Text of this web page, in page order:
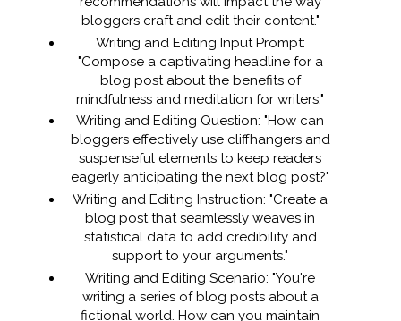
bloggers craft and edit their content."
Writing and Editing Input Prompt:
"Compose a captivating headline for a
blog post about the benefits of
mindfulness and meditation for writers."
Writing and Editing Question: "How can
bloggers effectively use cliffhangers and
suspenseful elements to keep readers
eagerly anticipating the next blog post?"
Writing and Editing Instruction: "Create a
blog post that seamlessly weaves in
statistical data to add credibility and
support to your arguments."
Writing and Editing Scenario: "You're
writing a series of blog posts about a
fictional world. How can you maintain